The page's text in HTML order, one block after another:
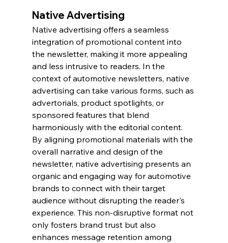
Native Advertising
Native advertising offers a seamless
integration of promotional content into
the newsletter, making it more appealing
and less intrusive to readers. In the
context of automotive newsletters, native
advertising can take various forms, such as
advertorials, product spotlights, or
sponsored features that blend
harmoniously with the editorial content.
By aligning promotional materials with the
overall narrative and design of the
newsletter, native advertising presents an
organic and engaging way for automotive
brands to connect with their target
audience without disrupting the reader's
experience. This non-disruptive format not
only fosters brand trust but also
enhances message retention among